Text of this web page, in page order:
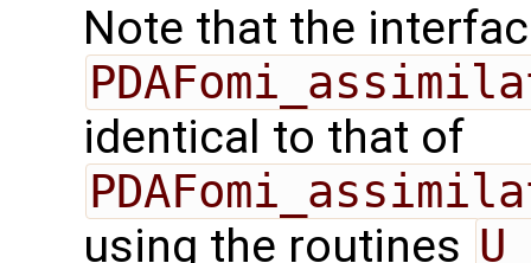
Note that the
identical to that of
using the routines